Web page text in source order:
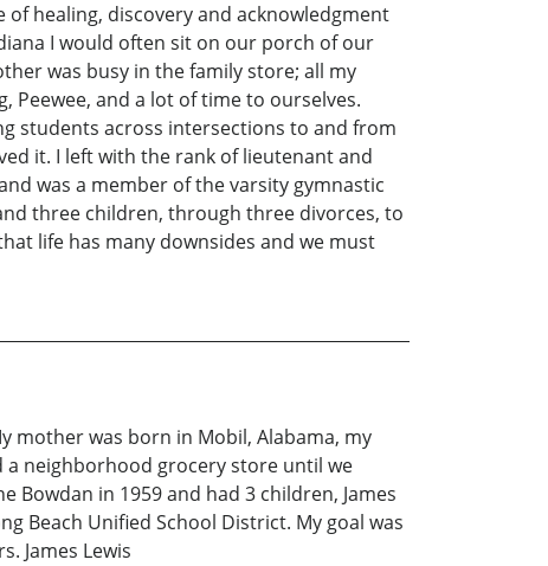
healing, discovery and acknowledgment
I would often sit on our porch of our
was busy in the family store; all my
Peewee, and a lot of time to ourselves.
students across intersections to and from
it. I left with the rank of lieutenant and
was a member of the varsity gymnastic
three children, through three divorces, to
life has many downsides and we must
mother was born in Mobil, Alabama, my
a neighborhood grocery store until we
Bowdan in 1959 and had 3 children, James
Beach Unified School District. My goal was
James Lewis